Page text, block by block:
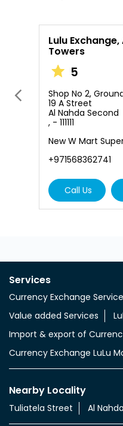
Lulu
Towers
5
Shop No 2,
19 A Street
Al Nahda Second
, - 111111
New W Mart
+971568362741
Call Us
Services
Currency Exchange Service
Value added Services
Import & export of
Currency Exchange LuLu
Nearby Locality
Tuliatela Street Al Nahda